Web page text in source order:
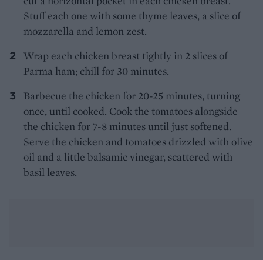
Stuff each one with some thyme leaves, a slice of
mozzarella and lemon zest.
Wrap each chicken breast tightly in 2 slices of
Parma ham; chill for 30 minutes.
Barbecue the chicken for 20-25 minutes, turning
once, until cooked. Cook the tomatoes alongside
the chicken for 7-8 minutes until just softened.
Serve the chicken and tomatoes drizzled with olive
oil and a little balsamic vinegar, scattered with
basil leaves.